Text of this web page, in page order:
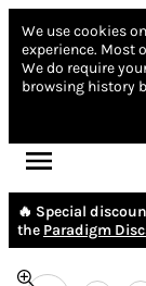
We use cookies
experience. Most
We do require
browsing history
🔥 Special
the Paradigm